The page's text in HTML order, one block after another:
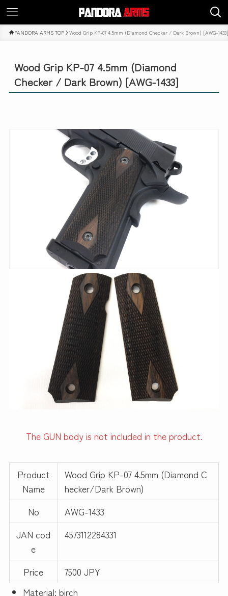
PANDORA ARMS TOP Wood Grip KP-07 4.5mm (Diamond Checker / Dark Brown) [AWG-1433]
Wood Grip KP-07 4.5mm (Diamond
Checker / Dark Brown) [AWG-1433]
The GUN body is not included in the product.
Product
Name
Wood Grip KP-07 4.5mm (Diamond C
hecker/Dark Brown)
No
AWG-1433
JAN cod
e
4573112284331
Price
7500 JPY
Material: birch